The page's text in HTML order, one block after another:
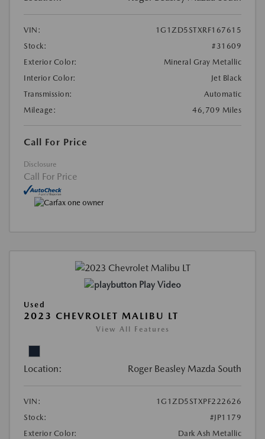
VIN:
1G1ZD5STXRF167615
Stock:
#31609
Exterior Color:
Mineral Gray Metallic
Interior Color:
Jet Black
Transmission:
Automatic
Mileage:
46,709 Miles
Call For Price
Disclosure
Call For Price
Play Video
Used
2023 CHEVROLET MALIBU LT
View All Features
Location: Roger Beasley Mazda South
VIN:
1G1ZD5STXPF222626
Stock:
#JP1179
Exterior Color:
Dark Ash Metallic